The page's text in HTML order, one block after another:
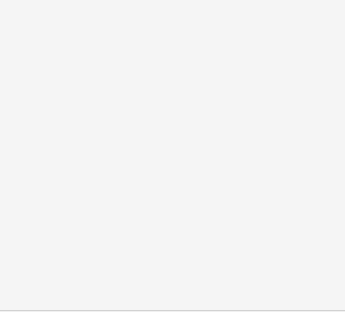
>
>
>
>
>
>
>
>
>
>
>
>
>
>
>
>
>
>